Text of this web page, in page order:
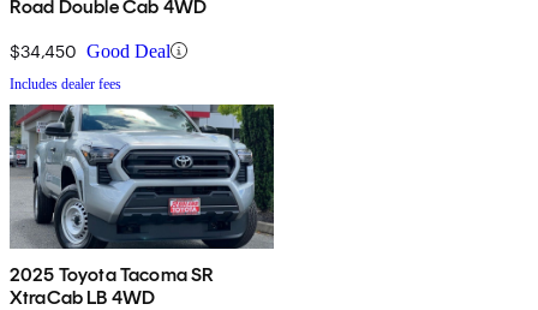
Road Double Cab 4WD
$34,450 Good Deal
Includes dealer fees
2025 Toyota Tacoma SR
XtraCab LB 4WD